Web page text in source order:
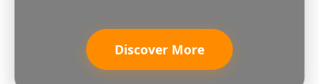
Discover More